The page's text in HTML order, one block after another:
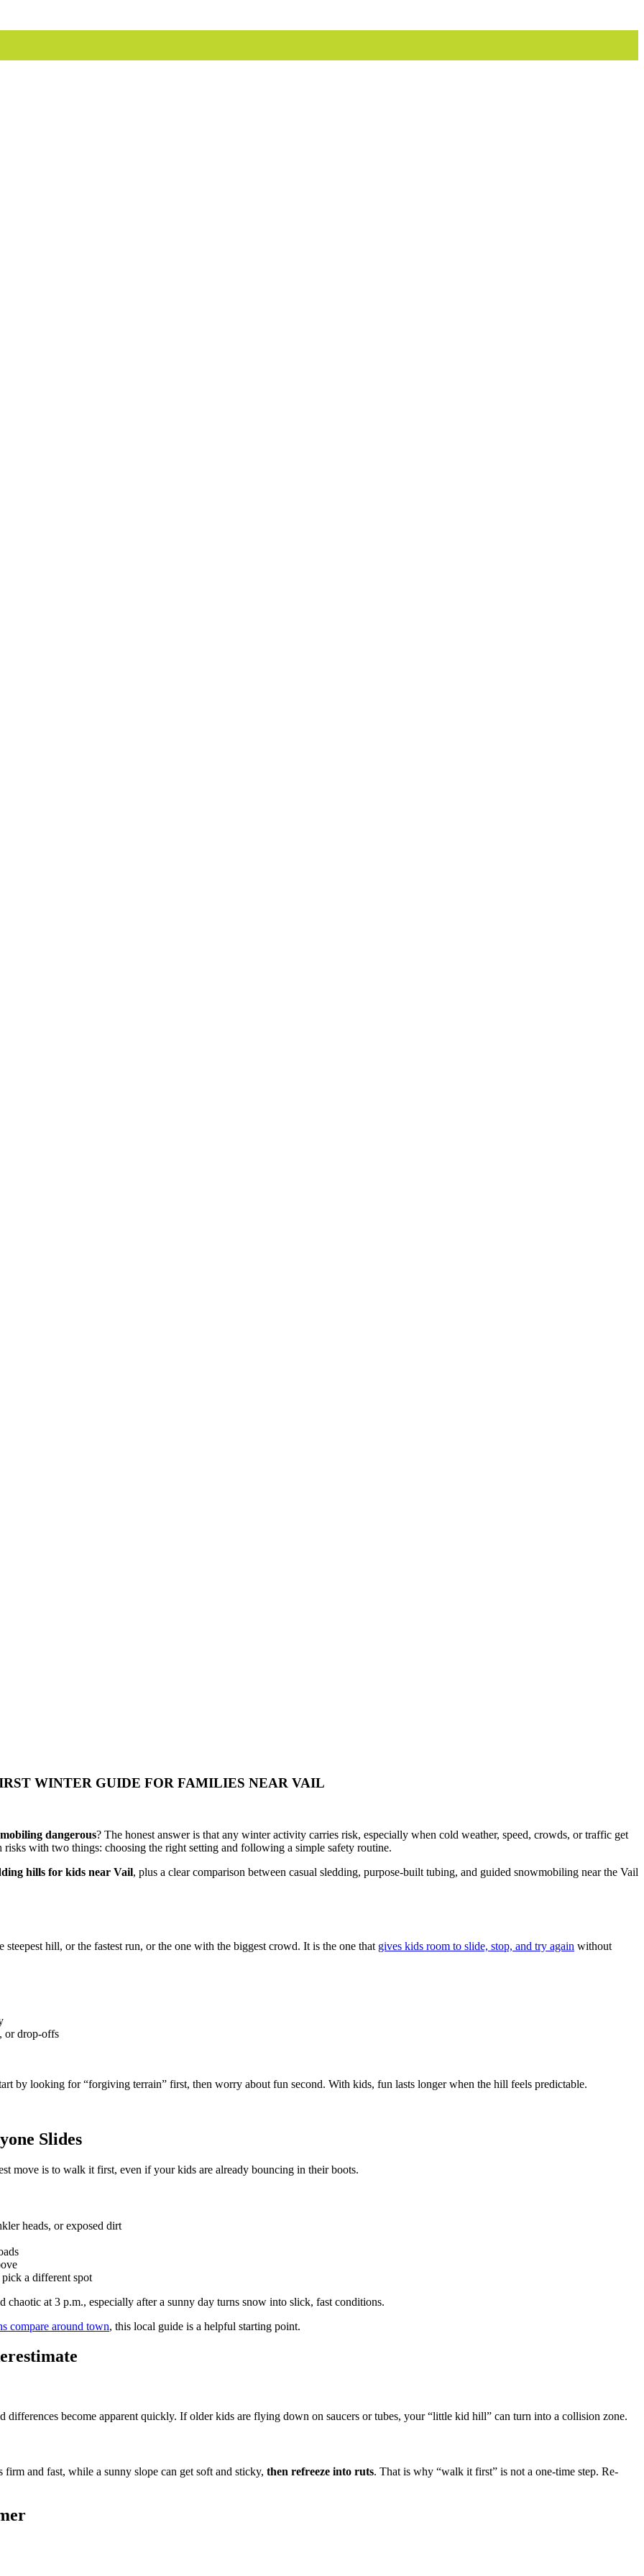
WINTER GUIDE FOR FAMILIES NEAR VAIL
dangerous? The honest answer is that any winter activity carries risk, especially when cold weather, speed, crowds, or traffic get
with two things: choosing the right setting and following a simple safety routine.
hills for kids near Vail, plus a clear comparison between casual sledding, purpose-built tubing, and guided snowmobiling near the Vail
hill, or the fastest run, or the one with the biggest crowd. It is the one that gives kids room to slide, stop, and try again without
or drop-offs
by looking for “forgiving terrain” first, then worry about fun second. With kids, fun lasts longer when the hill feels predictable.
Slides
move is to walk it first, even if your kids are already bouncing in their boots.
heads, or exposed dirt
a different spot
chaotic at 3 p.m., especially after a sunny day turns snow into slick, fast conditions.
compare around town, this local guide is a helpful starting point.
differences become apparent quickly. If older kids are flying down on saucers or tubes, your “little kid hill” can turn into a collision zone.
and fast, while a sunny slope can get soft and sticky, then refreeze into ruts. That is why “walk it first” is not a one-time step. Re-